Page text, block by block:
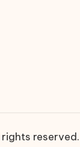
reserved.